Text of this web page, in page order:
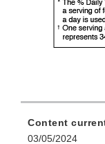
Content
03/05/2024